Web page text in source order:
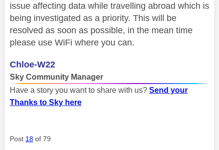
issue affecting data while travelling abroad which is
being investigated as a priority. This will be
resolved as soon as possible, in the mean time
please use WiFi where you can.
Chloe-W22
Sky Community Manager
Have a story you want to share with us? Send your
Thanks to Sky here
Post 18 of 79